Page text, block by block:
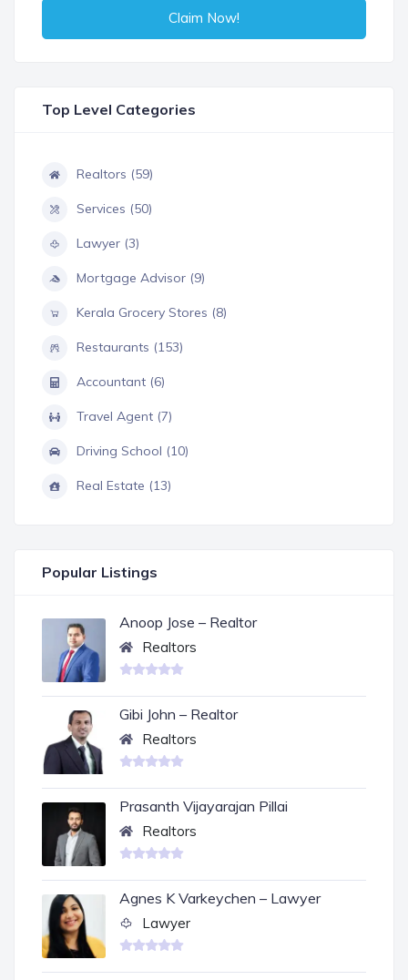
Claim Now!
Top Level Categories
Realtors (59)
Services (50)
Lawyer (3)
Mortgage Advisor (9)
Kerala Grocery Stores (8)
Restaurants (153)
Accountant (6)
Travel Agent (7)
Driving School (10)
Real Estate (13)
Popular Listings
Anoop Jose – Realtor
Realtors
Gibi John – Realtor
Realtors
Prasanth Vijayarajan Pillai
Realtors
Agnes K Varkeychen – Lawyer
Lawyer